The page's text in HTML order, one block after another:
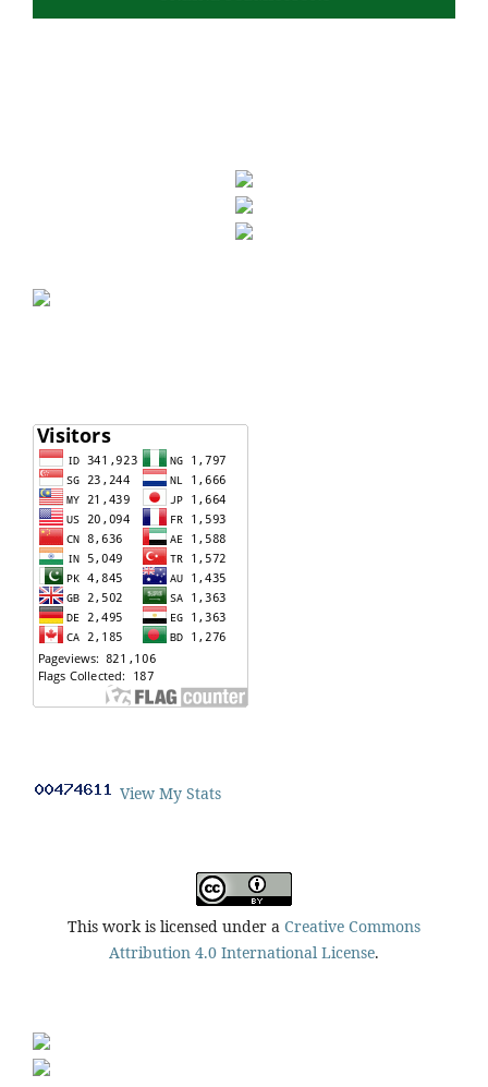
View My Stats
This work is licensed under a Creative Commons
Attribution 4.0 International License.